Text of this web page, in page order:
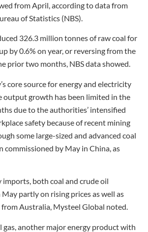
from April, according to data from
of Statistics (NBS).
326.3 million tonnes of raw coal for
by 0.6% on year, or reversing from the
prior two months, NBS data showed.
core source for energy and electricity
output growth has been limited in the
due to the authorities’ intensified
safety because of recent mining
some large-sized and advanced coal
commissioned by May in China, as
imports, both coal and crude oil
partly on rising prices as well as
Australia, Mysteel Global noted.
gas, another major energy product with